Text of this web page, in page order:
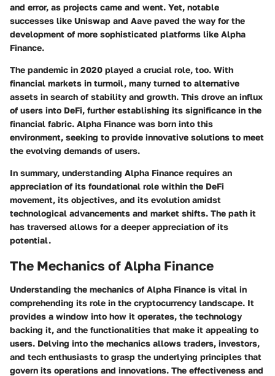
and error, as projects came and went. Yet, notable
successes like Uniswap and Aave paved the way for the
development of more sophisticated platforms like Alpha
Finance.
The pandemic in 2020 played a crucial role, too. With
financial markets in turmoil, many turned to alternative
assets in search of stability and growth. This drove an influx
of users into DeFi, further establishing its significance in the
financial fabric. Alpha Finance was born into this
environment, seeking to provide innovative solutions to meet
the evolving demands of users.
In summary, understanding Alpha Finance requires an
appreciation of its foundational role within the DeFi
movement, its objectives, and its evolution amidst
technological advancements and market shifts. The path it
has traversed allows for a deeper appreciation of its
potential.
The Mechanics of Alpha Finance
Understanding the mechanics of Alpha Finance is vital in
comprehending its role in the cryptocurrency landscape. It
provides a window into how it operates, the technology
backing it, and the functionalities that make it appealing to
users. Delving into the mechanics allows traders, investors,
and tech enthusiasts to grasp the underlying principles that
govern its operations and innovations. The effectiveness and